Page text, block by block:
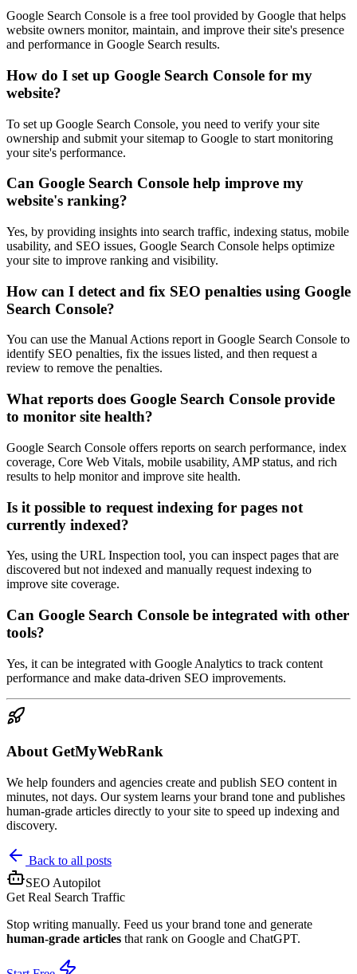
Google Search Console is a free tool provided by Google that helps
website owners monitor, maintain, and improve their site's presence
and performance in Google Search results.
How do I set up Google Search Console for my
website?
To set up Google Search Console, you need to verify your site
ownership and submit your sitemap to Google to start monitoring
your site's performance.
Can Google Search Console help improve my
website's ranking?
Yes, by providing insights into search traffic, indexing status, mobile
usability, and SEO issues, Google Search Console helps optimize
your site to improve ranking and visibility.
How can I detect and fix SEO penalties using Google
Search Console?
You can use the Manual Actions report in Google Search Console to
identify SEO penalties, fix the issues listed, and then request a
review to remove the penalties.
What reports does Google Search Console provide
to monitor site health?
Google Search Console offers reports on search performance, index
coverage, Core Web Vitals, mobile usability, AMP status, and rich
results to help monitor and improve site health.
Is it possible to request indexing for pages not
currently indexed?
Yes, using the URL Inspection tool, you can inspect pages that are
discovered but not indexed and manually request indexing to
improve site coverage.
Can Google Search Console be integrated with other
tools?
Yes, it can be integrated with Google Analytics to track content
performance and make data-driven SEO improvements.
About GetMyWebRank
We help founders and agencies create and publish SEO content in
minutes, not days. Our system learns your brand tone and publishes
human-grade articles directly to your site to speed up indexing and
discovery.
Back to all posts
SEO Autopilot
Get Real Search Traffic
Stop writing manually. Feed us your brand tone and generate
human-grade articles that rank on Google and ChatGPT.